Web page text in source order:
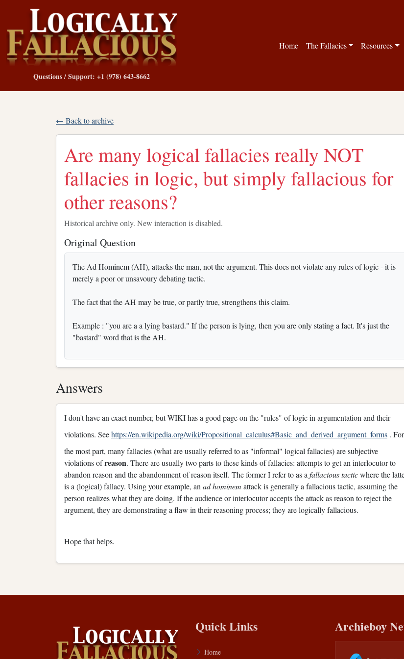
Questions / Support: +1 (978) 643-8662
Home The Fallacies Resources
← Back to archive
Are many logical fallacies really NOT
fallacies in logic, but simply fallacious for
other reasons?
Historical archive only. New interaction is disabled.
Original Question
The Ad Hominem (AH), attacks the man, not the argument. This does not violate any rules of logic - it is
merely a poor or unsavoury debating tactic.
The fact that the AH may be true, or partly true, strengthens this claim.
Example : "you are a a lying bastard." If the person is lying, then you are only stating a fact. It's just the
"bastard" word that is the AH.
Answers
I don't have an exact number, but WIKI has a good page on the "rules" of logic in argumentation and their
violations. Seehttps://en.wikipedia.org/wiki/Propositional_calculus#Basic_and_derived_argument_forms . For
the most part, many fallacies (what are usually referred to as "informal" logical fallacies) are subjective
violations ofreason. There are usually two parts to these kinds of fallacies: attempts to get an interlocutor to
abandon reason and the abandonment of reason itself. The former I refer to as a fallacious tacticwhere the
is a (logical) fallacy. Using your example, an ad hominem attack is generally a fallacious tactic, assuming the
person realizes what they are doing. If the audience or interlocutor accepts the attack as reason to reject the
argument, they are demonstrating a flaw in their reasoning process; they are logically fallacious.
Hope that helps.
Quick Links
Home
Archieboy